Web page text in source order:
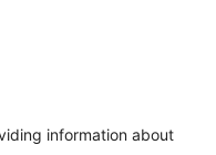
information about